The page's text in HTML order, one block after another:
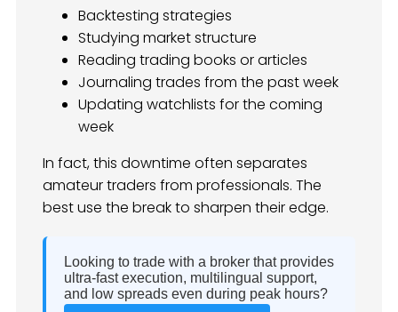
Backtesting strategies
Studying market structure
Reading trading books or articles
Journaling trades from the past week
Updating watchlists for the coming
week
In fact, this downtime often separates
amateur traders from professionals. The
best use the break to sharpen their edge.
Looking to trade with a broker that provides
ultra-fast execution, multilingual support,
and low spreads even during peak hours?